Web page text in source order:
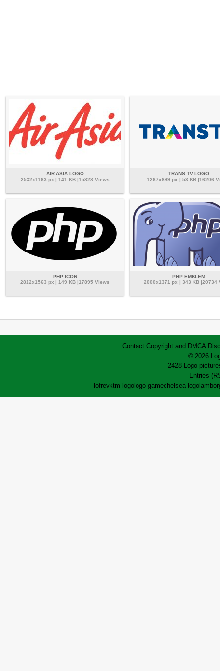
AIR ASIA LOGO
2532x1163 px | 141 KB |15828 Views
TRANS TV LOGO
1267x899 px | 53 KB |16206
PHP ICON
2812x1563 px | 149 KB |17895 Views
PHP EMBLEM
2000x1371 px | 343 KB |20734
Contact Copyright and DMCA
© 2026
2428 Logo
Entries
lofrevktm logo logo gamechelsea logo